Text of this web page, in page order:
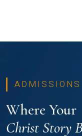
Where Your
Christ Story